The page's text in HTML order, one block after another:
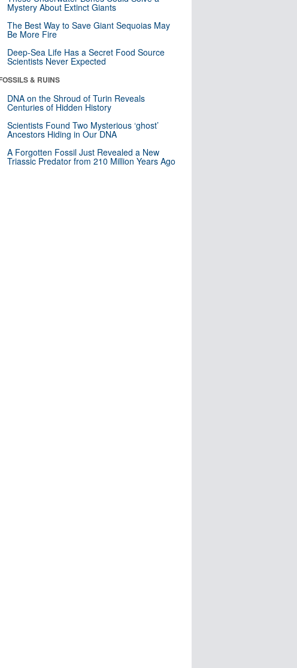
Mystery About Extinct Giants
The Best Way to Save Giant Sequoias May
Be More Fire
Deep-Sea Life Has a Secret Food Source
Scientists Never Expected
& RUINS
DNA on the Shroud of Turin Reveals
Centuries of Hidden History
Scientists Found Two Mysterious ‘ghost’
Ancestors Hiding in Our DNA
A Forgotten Fossil Just Revealed a New
Triassic Predator from 210 Million Years Ago